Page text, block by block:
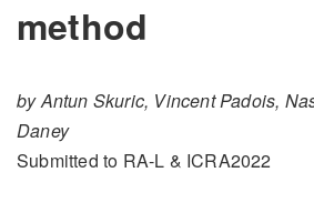
method
by Antun Skuric, Vincent Padois,
Daney
Submitted to RA-L & ICRA2022